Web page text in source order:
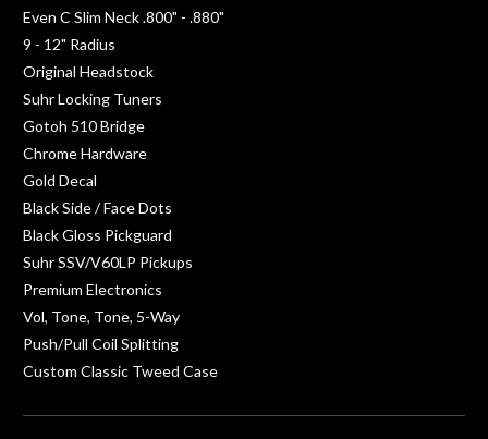
Even C Slim Neck .800" - .880"
9 - 12" Radius
Original Headstock
Suhr Locking Tuners
Gotoh 510 Bridge
Chrome Hardware
Gold Decal
Black Side / Face Dots
Black Gloss Pickguard
Suhr SSV/V60LP Pickups
Premium Electronics
Vol, Tone, Tone, 5-Way
Push/Pull Coil Splitting
Custom Classic Tweed Case